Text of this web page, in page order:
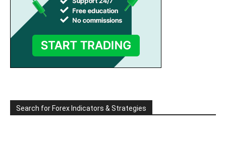
Search for Forex Indicators & Strategies